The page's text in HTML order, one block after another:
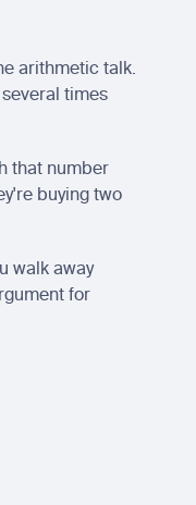
arithmetic talk.
times
that number
buying two
walk away
for